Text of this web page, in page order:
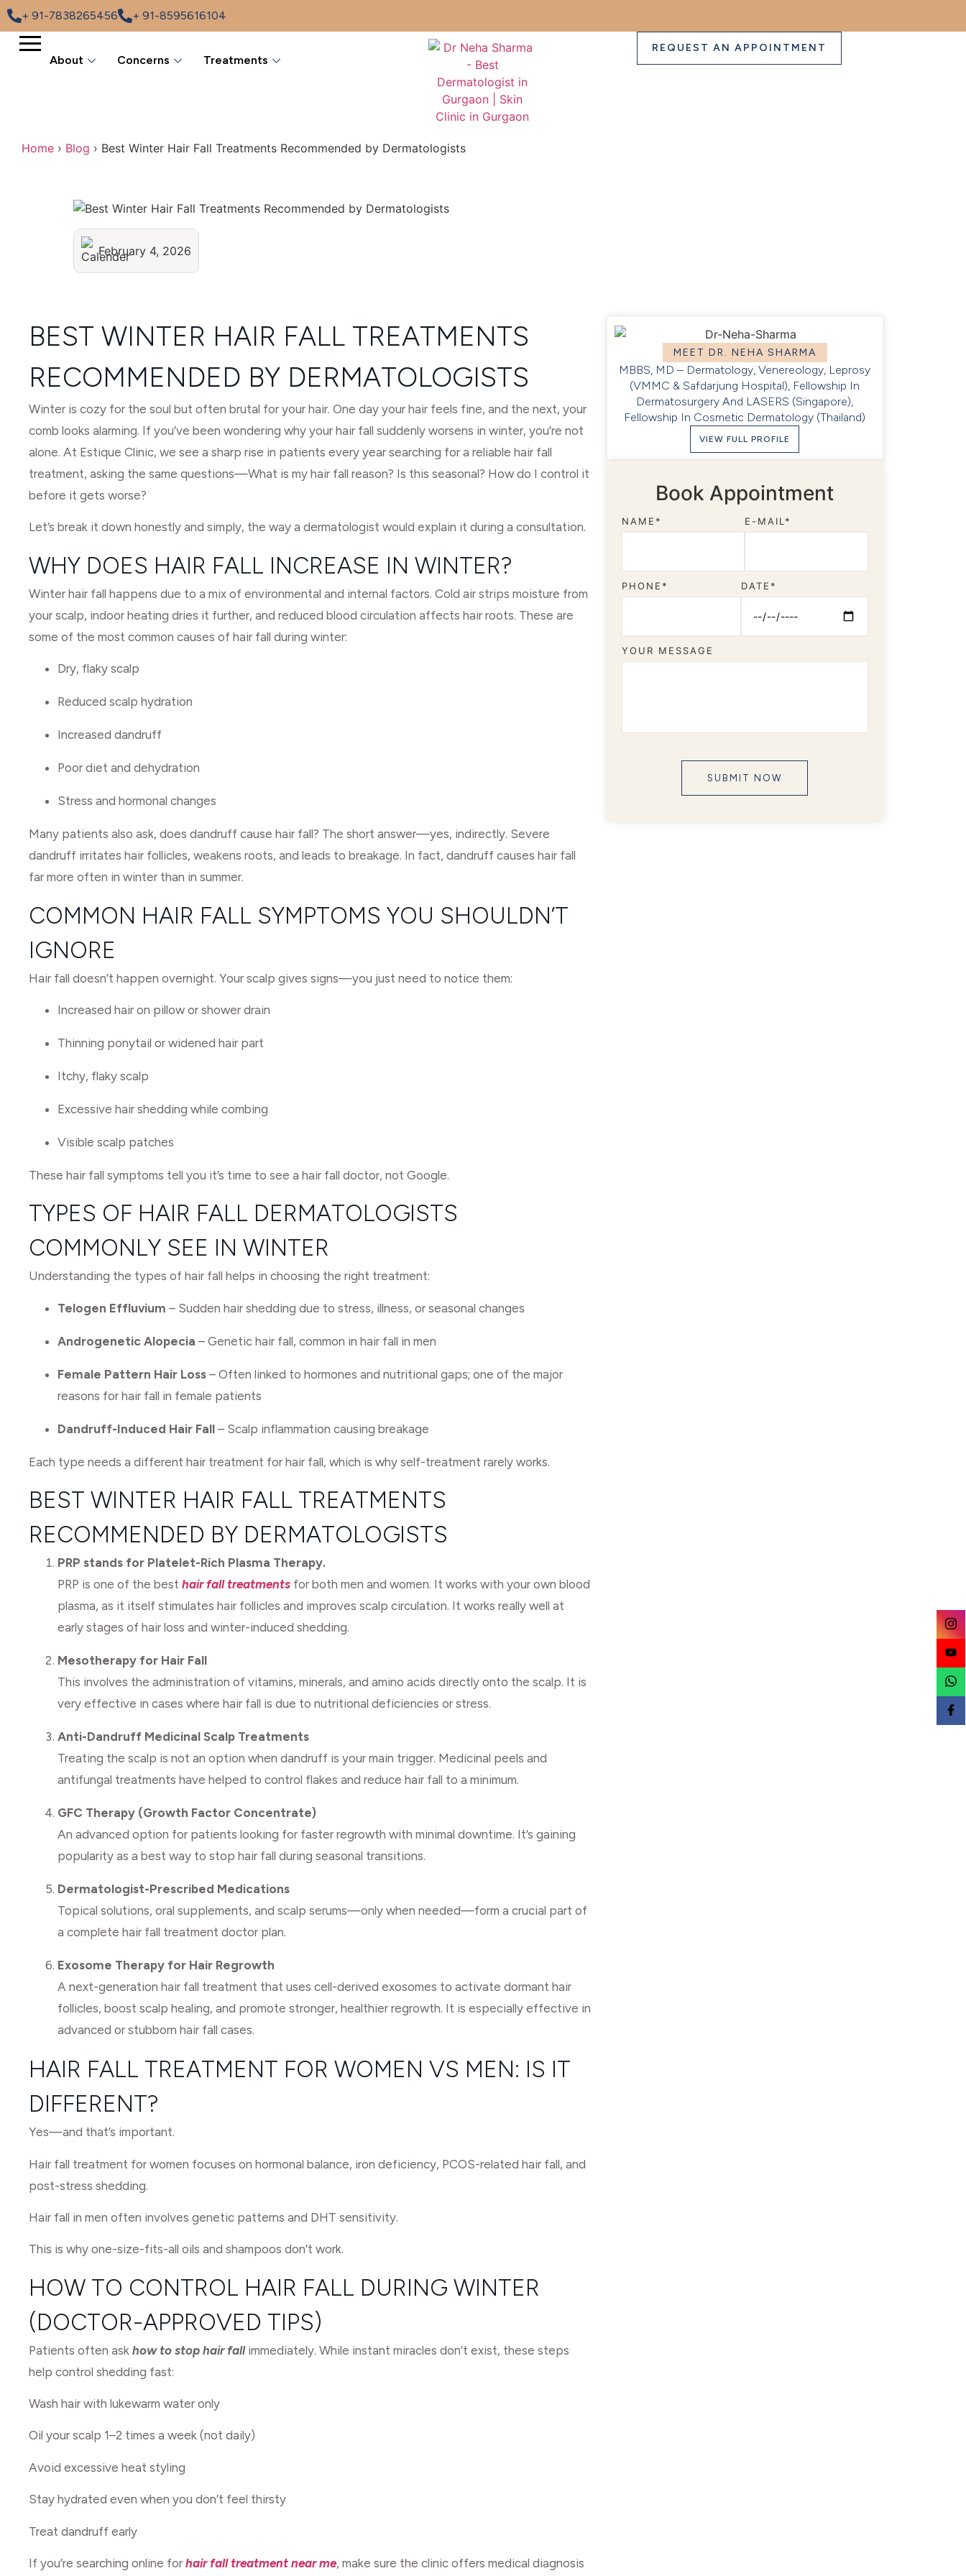
+ 91-7838265456 + 91-8595616104
About Concerns Treatments
REQUEST AN APPOINTMENT
Home › Blog › Best Winter Hair Fall Treatments Recommended by Dermatologists
February 4, 2026
BEST WINTER HAIR FALL TREATMENTS
RECOMMENDED BY DERMATOLOGISTS
Winter is cozy for the soul but often brutal for your hair. One day your hair feels fine, and the next, your
comb looks alarming. If you’ve been wondering why your hair fall suddenly worsens in winter, you’re not
alone. At Estique Clinic, we see a sharp rise in patients every year searching for a reliable hair fall
treatment, asking the same questions—What is my hair fall reason? Is this seasonal? How do I control it
before it gets worse?
Let’s break it down honestly and simply, the way a dermatologist would explain it during a consultation.
WHY DOES HAIR FALL INCREASE IN WINTER?
Winter hair fall happens due to a mix of environmental and internal factors. Cold air strips moisture from
your scalp, indoor heating dries it further, and reduced blood circulation affects hair roots. These are
some of the most common causes of hair fall during winter:
Dry, flaky scalp
Reduced scalp hydration
Increased dandruff
Poor diet and dehydration
Stress and hormonal changes
Many patients also ask, does dandruff cause hair fall? The short answer—yes, indirectly. Severe
dandruff irritates hair follicles, weakens roots, and leads to breakage. In fact, dandruff causes hair fall
far more often in winter than in summer.
COMMON HAIR FALL SYMPTOMS YOU SHOULDN’T
IGNORE
Hair fall doesn’t happen overnight. Your scalp gives signs—you just need to notice them:
Increased hair on pillow or shower drain
Thinning ponytail or widened hair part
Itchy, flaky scalp
Excessive hair shedding while combing
Visible scalp patches
These hair fall symptoms tell you it’s time to see a hair fall doctor, not Google.
TYPES OF HAIR FALL DERMATOLOGISTS
COMMONLY SEE IN WINTER
Understanding the types of hair fall helps in choosing the right treatment:
Telogen Effluvium – Sudden hair shedding due to stress, illness, or seasonal changes
Androgenetic Alopecia – Genetic hair fall, common in hair fall in men
Female Pattern Hair Loss – Often linked to hormones and nutritional gaps; one of the major
reasons for hair fall in female patients
Dandruff-Induced Hair Fall – Scalp inflammation causing breakage
Each type needs a different hair treatment for hair fall, which is why self-treatment rarely works.
BEST WINTER HAIR FALL TREATMENTS
RECOMMENDED BY DERMATOLOGISTS
PRP stands for Platelet-Rich Plasma Therapy.
PRP is one of the best hair fall treatments for both men and women. It works with your own blood
plasma, as it itself stimulates hair follicles and improves scalp circulation. It works really well at
early stages of hair loss and winter-induced shedding.
Mesotherapy for Hair Fall
This involves the administration of vitamins, minerals, and amino acids directly onto the scalp. It is
very effective in cases where hair fall is due to nutritional deficiencies or stress.
Anti-Dandruff Medicinal Scalp Treatments
Treating the scalp is not an option when dandruff is your main trigger. Medicinal peels and
antifungal treatments have helped to control flakes and reduce hair fall to a minimum.
GFC Therapy (Growth Factor Concentrate)
An advanced option for patients looking for faster regrowth with minimal downtime. It’s gaining
popularity as a best way to stop hair fall during seasonal transitions.
Dermatologist-Prescribed Medications
Topical solutions, oral supplements, and scalp serums—only when needed—form a crucial part of
a complete hair fall treatment doctor plan.
Exosome Therapy for Hair Regrowth
A next-generation hair fall treatment that uses cell-derived exosomes to activate dormant hair
follicles, boost scalp healing, and promote stronger, healthier regrowth. It is especially effective in
advanced or stubborn hair fall cases.
HAIR FALL TREATMENT FOR WOMEN VS MEN: IS IT
DIFFERENT?
Yes—and that’s important.
Hair fall treatment for women focuses on hormonal balance, iron deficiency, PCOS-related hair fall, and
post-stress shedding.
Hair fall in men often involves genetic patterns and DHT sensitivity.
This is why one-size-fits-all oils and shampoos don’t work.
HOW TO CONTROL HAIR FALL DURING WINTER
(DOCTOR-APPROVED TIPS)
Patients often ask how to stop hair fallimmediately. While instant miracles don’t exist, these steps
help control shedding fast:
Wash hair with lukewarm water only
Oil your scalp 1–2 times a week (not daily)
Avoid excessive heat styling
Stay hydrated even when you don’t feel thirsty
Treat dandruff early
If you’re searching online for hair fall treatment near me, make sure the clinic offers medical diagnosis
MEET DR. NEHA SHARMA
MBBS, MD – Dermatology, Venereology, Leprosy
(VMMC & Safdarjung Hospital), Fellowship In
Dermatosurgery And LASERS (Singapore),
Fellowship In Cosmetic Dermatology (Thailand)
VIEW FULL PROFILE
Book Appointment
NAME* E-MAIL*
PHONE* DATE*
YOUR MESSAGE